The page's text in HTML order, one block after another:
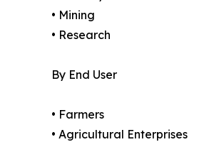
• Mining
• Research
By End User
• Farmers
• Agricultural Enterprises